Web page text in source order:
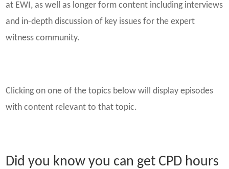
at EWI, as well as longer form content including interviews
and in-depth discussion of key issues for the expert
witness community.
Clicking on one of the topics below will display episodes
with content relevant to that topic.
Did you know you can get CPD hours